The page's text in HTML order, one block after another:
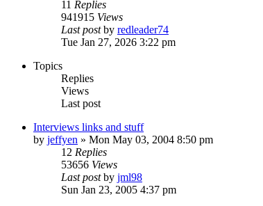
11 Replies
941915 Views
Last postby redleader74
Tue Jan 27, 2026 3:22 pm
Topics
Replies
Views
Last post
Interviews links and stuff
by jeffyen » Mon May 03, 2004 8:50 pm
12 Replies
53656 Views
Last postby jml98
Sun Jan 23, 2005 4:37 pm